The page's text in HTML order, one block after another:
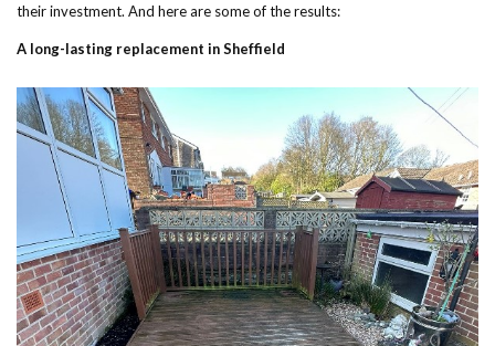
their investment. And here are some of the results:
A long-lasting replacement in Sheffield